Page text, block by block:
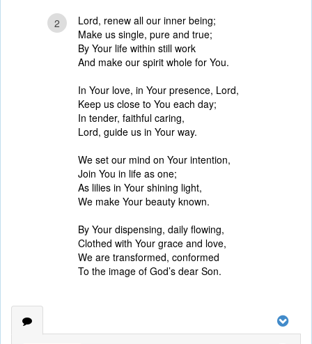
2
Lord, renew all our inner being;
Make us single, pure and true;
By Your life within still work
And make our spirit whole for You.
In Your love, in Your presence, Lord,
Keep us close to You each day;
In tender, faithful caring,
Lord, guide us in Your way.
We set our mind on Your intention,
Join You in life as one;
As lilies in Your shining light,
We make Your beauty known.
By Your dispensing, daily flowing,
Clothed with Your grace and love,
We are transformed, conformed
To the image of God’s dear Son.